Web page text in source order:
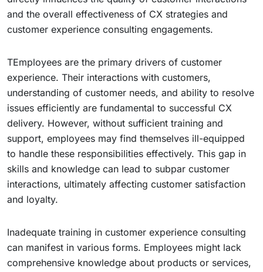
and the overall effectiveness of CX strategies and
customer experience consulting engagements.
TEmployees are the primary drivers of customer
experience. Their interactions with customers,
understanding of customer needs, and ability to resolve
issues efficiently are fundamental to successful CX
delivery. However, without sufficient training and
support, employees may find themselves ill-equipped
to handle these responsibilities effectively. This gap in
skills and knowledge can lead to subpar customer
interactions, ultimately affecting customer satisfaction
and loyalty.
Inadequate training in customer experience consulting
can manifest in various forms. Employees might lack
comprehensive knowledge about products or services,